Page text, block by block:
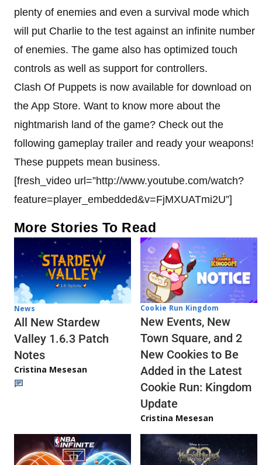
plenty of enemies and even a survival mode which
will put Charlie to the test against an infinite number
of enemies. The game also has optimized touch
controls as well as support for controllers.
Clash Of Puppets is now available for download on
the App Store. Want to know more about the
nightmarish land of the game? Check out the
following gameplay trailer and ready your weapons!
These puppets mean business.
[fresh_video url=”http://www.youtube.com/watch?
feature=player_embedded&v=FjMXUATmi2U”]
More Stories To Read
News
All New Stardew
Valley 1.6.3 Patch
Notes
Cristina Mesesan
Cookie Run Kingdom
New Events, New
Town Square, and 2
New Cookies to Be
Added in the Latest
Cookie Run: Kingdom
Update
Cristina Mesesan